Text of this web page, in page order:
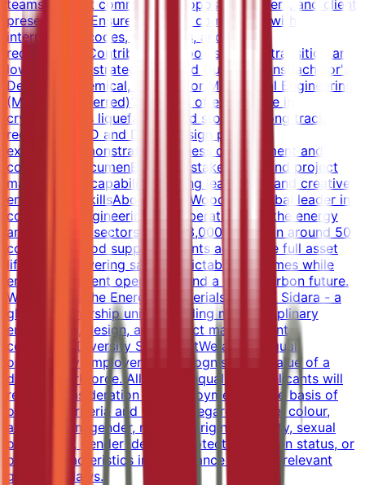
teamsSupport commercial proposals, tenders, and client
presentationsEnsure technical compliance with
international codes, standards, and HSE
requirementsContribute to Wood's energy transition and
lower-carbon strategyRequired QualificationsBachelor's
Degree in Chemical, Process, or Mechanical Engineering
(Master's preferred)15+ years of experience in
cryogenic gas liquefaction and storageStrong track
record in FEED and Detail Design project
executionDemonstrated business development and
commercial acumenExcellent stakeholder and project
management capabilitiesStrong leadership and creative
engineering skillsAbout WoodWood is a global leader in
consulting, engineering and operations for the energy
and materials sectors. With 33,000 people in around 50
countries, Wood supports clients across the full asset
lifecycle, delivering safe, predictable outcomes while
enabling resilient operations and a lower carbon future.
Wood forms the Energy & Materials pillar of Sidara - a
global partnership uniting leading multidisciplinary
engineering, design, and project management
companies.Diversity StatementWe are an equal
opportunity employer that recognises the value of a
diverse workforce. All suitably qualified applicants will
receive consideration for employment on the basis of
objective criteria and without regard to race, colour,
age, religion, gender, national origin, disability, sexual
orientation, gender identity, protected veteran status, or
other characteristics in accordance with the relevant
governing laws.